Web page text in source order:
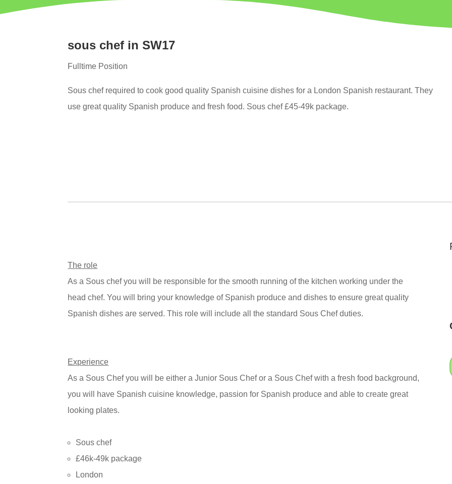
sous chef in SW17
Fulltime Position
Sous chef required to cook good quality Spanish cuisine dishes for a London Spanish restaurant. They
use great quality Spanish produce and fresh food. Sous chef£45-49k package.
The role
As a Sous chefyou will be responsible for the smooth running of the kitchen working under the
head chef. You will bring your knowledge of Spanish produce and dishes to ensure great quality
Spanish dishes are served. This role will include all the standard Sous Chefduties.
Experience
As a Sous Chef you will be either a Junior Sous Chef or a Sous Chef with a fresh food background,
you will have Spanish cuisine knowledge, passion for Spanish produce and able to create great
looking plates.
Sous chef
£46k-49k package
London